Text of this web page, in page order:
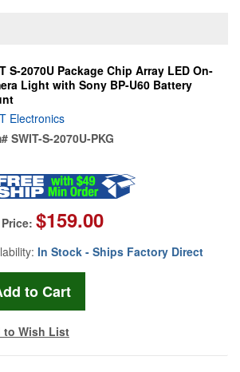
S-2070U Package Chip Array LED On-
Light with Sony BP-U60 Battery
Electronics
SWIT-S-2070U-PKG
$159.00
In Stock - Ships Factory Direct
to Wish List